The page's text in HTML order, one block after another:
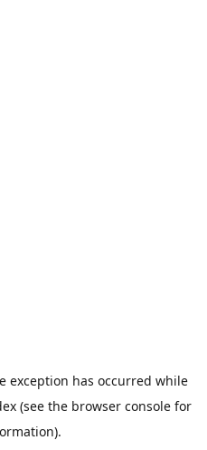
exception has occurred while
(see the browser consolefor